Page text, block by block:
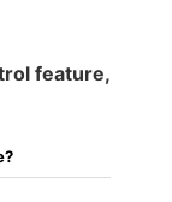
feature,